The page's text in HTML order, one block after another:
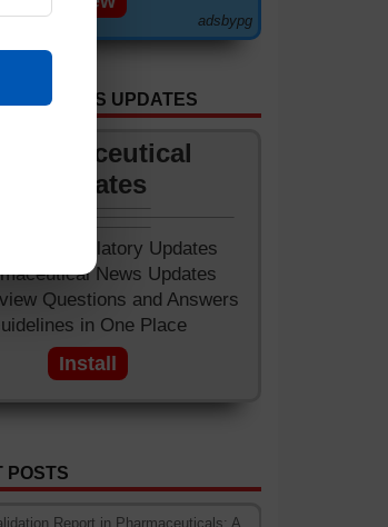
adsbypg
FOR NEWS UPDATES
Pharmaceutical
Updates
Regulatory Updates
News Updates
Questions and Answers
in One Place
Install
POSTS
Report in Pharmaceuticals: A